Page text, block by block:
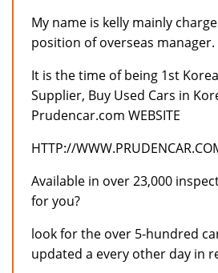
My name is kelly mainly
position of overseas manager.
It is the time of being 1st
Supplier, Buy Used Cars in
Prudencar.com WEBSITE
HTTP://
Available in over 23,000
for you?
look for the over 5-hundred
updated a every other day in